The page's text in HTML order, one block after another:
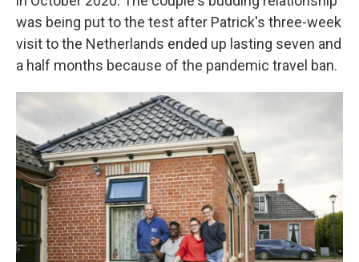
was being put to the test after Patrick's three-week
visit to the Netherlands ended up lasting seven and
a half months because of the pandemic travel ban.